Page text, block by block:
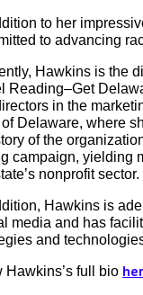
to her
to advancing
Hawkins is the
Reading–Get
in the
of Delaware, where
of the
campaign, yielding
nonprofit sector.
Hawkins is
media and has
and
Hawkins’s full bio